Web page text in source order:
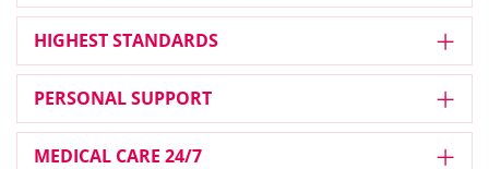
HIGHEST STANDARDS
PERSONAL SUPPORT
MEDICAL CARE 24/7